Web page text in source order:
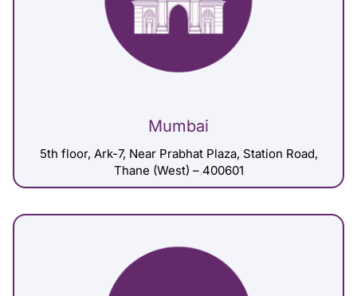
Mumbai
5th floor, Ark-7, Near Prabhat Plaza, Station Road,
Thane (West) – 400601